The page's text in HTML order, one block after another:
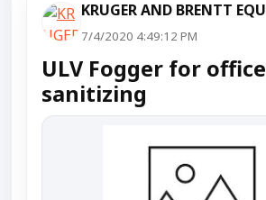
7/4/2020 4:49:12 PM
ULV Fogger for office
sanitizing